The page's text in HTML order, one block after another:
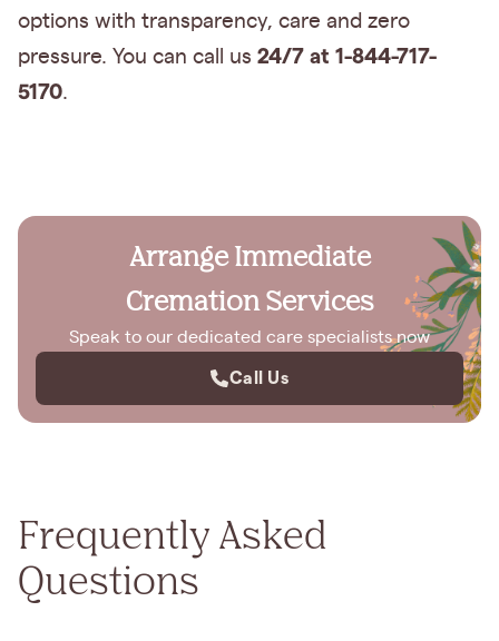
options with transparency, care and zero
pressure. You can call us 24/7 at 1-844-717-
5170.
Arrange Immediate
Cremation Services
Speak to our dedicated care specialists now
Call Us
Frequently Asked
Questions